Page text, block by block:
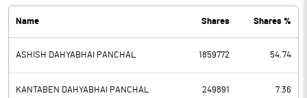
PBDT -3.23
Depreciation 0.66
Profit Before Tax -3.89
Name Shares Shares %
ASHISH DAHYABHAI PANCHAL 1859772 54.74
KANTABEN DAHYABHAI PANCHAL 249891 7.36